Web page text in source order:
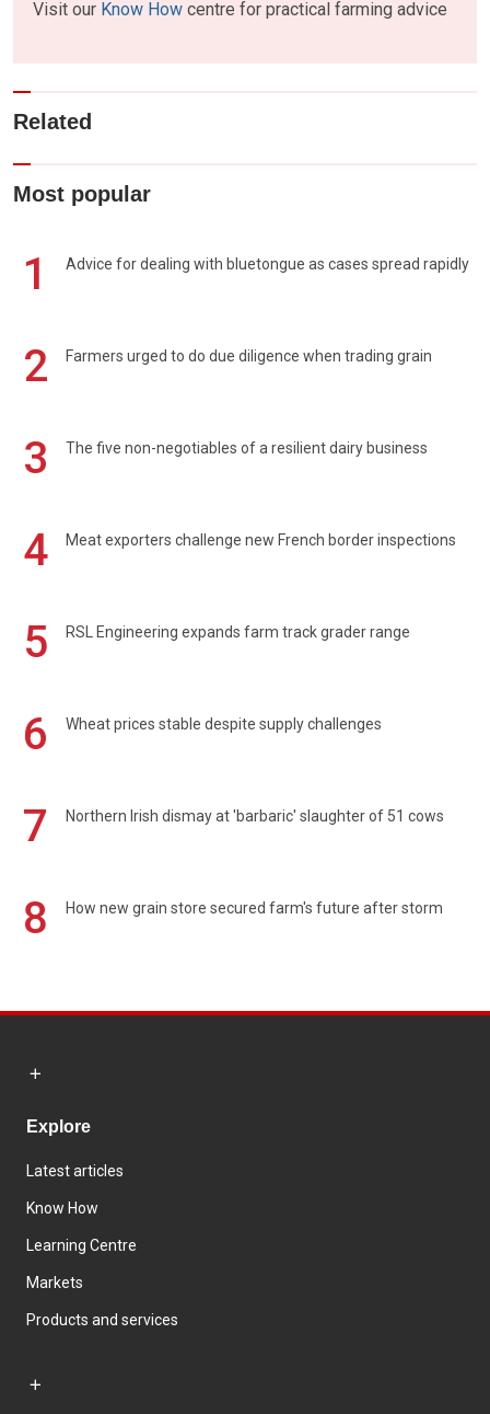
Visit our Know How centre for practical farming advice
Related
Most popular
1 Advice for dealing with bluetongue as cases spread rapidly
2 Farmers urged to do due diligence when trading grain
3 The five non-negotiables of a resilient dairy business
4 Meat exporters challenge new French border inspections
5 RSL Engineering expands farm track grader range
6 Wheat prices stable despite supply challenges
7 Northern Irish dismay at 'barbaric' slaughter of 51 cows
8 How new grain store secured farm's future after storm
Explore
Latest articles
Know How
Learning Centre
Markets
Products and services